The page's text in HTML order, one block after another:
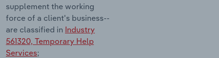
supplement the working
force of a client's business--
are classified in Industry
561320, Temporary Help
Services;